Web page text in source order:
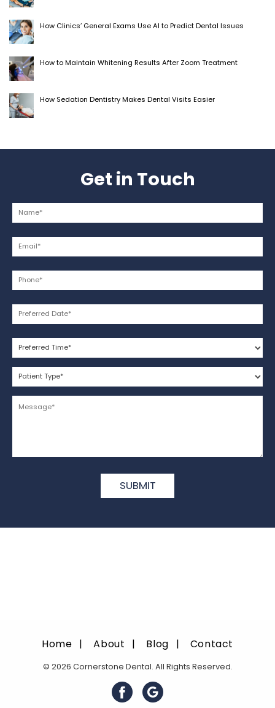
How Clinics’ General Exams Use AI to Predict Dental Issues
How to Maintain Whitening Results After Zoom Treatment
How Sedation Dentistry Makes Dental Visits Easier
Get in Touch
Home About Blog Contact
© 2026 Cornerstone Dental. All Rights Reserved.